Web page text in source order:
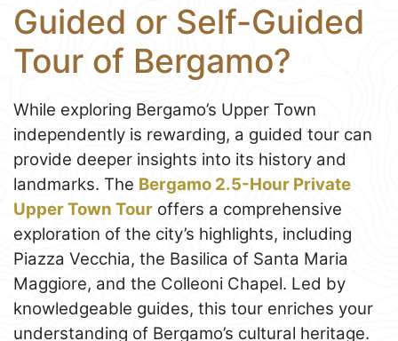
Guided or Self-Guided
Tour of Bergamo?
While exploring Bergamo’s Upper Town
independently is rewarding, a guided tour can
provide deeper insights into its history and
landmarks. The Bergamo 2.5-Hour Private
Upper Town Tour offers a comprehensive
exploration of the city’s highlights, including
Piazza Vecchia, the Basilica of Santa Maria
Maggiore, and the Colleoni Chapel. Led by
knowledgeable guides, this tour enriches your
understanding of Bergamo’s cultural heritage.